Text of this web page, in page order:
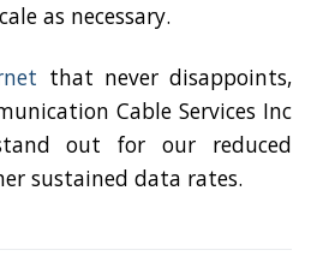
as necessary.
that never disappoints,
Cable Services Inc
out for our reduced
sustained data rates.